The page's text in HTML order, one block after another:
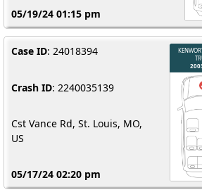
05/19/24 01:15 pm
Case ID: 24018394
Crash ID: 2240035139
Cst Vance Rd, St. Louis, MO,
US
05/17/24 02:20 pm